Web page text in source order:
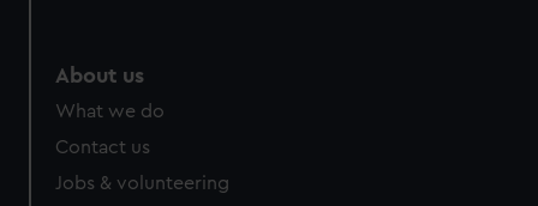
About us
What we do
Contact us
Jobs & volunteering